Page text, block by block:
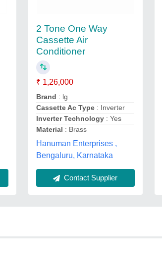
2 Tone One Way
Cassette Air
Conditioner
₹ 1,26,000
Brand : lg
Cassette Ac Type : Inverter
Inverter Technology : Yes
Material : Brass
Hanuman Enterprises ,
Bengaluru, Karnataka
Contact Supplier